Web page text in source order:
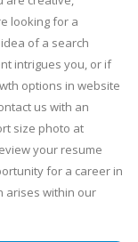
looking for a
of a search
intrigues you, or if
options in website
us with an
size photo at
your resume
for a career in
arises within our